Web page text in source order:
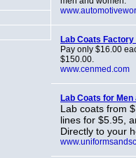
Lab Coats
Pay only $16.00
$150.00.
www.cenmed.com
Lab Coats for Men
Lab coats from
lines for $5.95,
Directly to your